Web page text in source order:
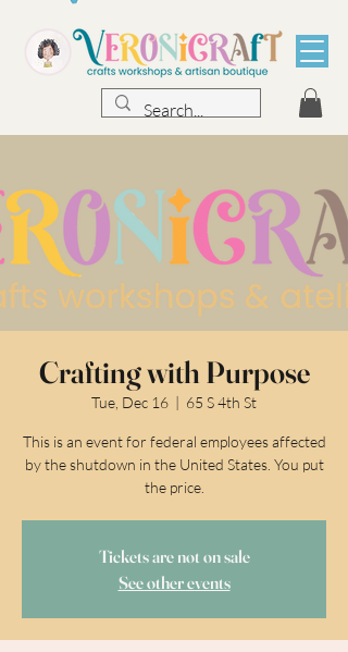
Crafting with Purpose
Tue, Dec 16 65 S 4th St
This is an event for federal employees affected
by the shutdown in the United States. You put
the price.
Tickets are not on sale
See other events